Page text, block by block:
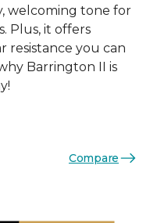
welcoming tone for
Plus, it offers
resistance you can
Barrington II is
Compare